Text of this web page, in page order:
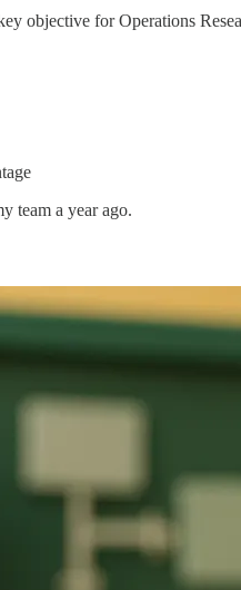
objective for Operations
team a year ago.